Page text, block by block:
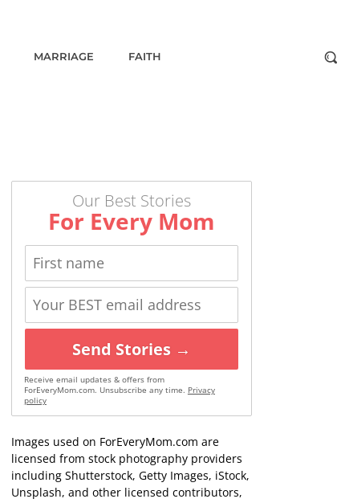
MARRIAGE FAITH
Our Best Stories
For Every Mom
Send Stories →
Receive email updates & offers from
ForEveryMom.com. Unsubscribe any time. Privacy
policy
Images used on ForEveryMom.com are
licensed from stock photography providers
including Shutterstock, Getty Images, iStock,
Unsplash, and other licensed contributors,